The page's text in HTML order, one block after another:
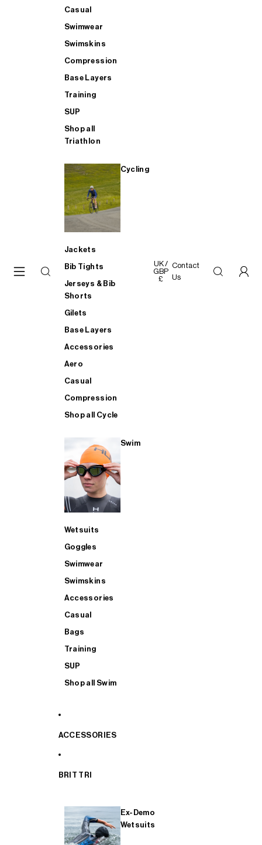
Casual
Swimwear
Swimskins
Compression
Base Layers
Training
SUP
Shop all
Triathlon
Cycling
Jackets
Bib Tights
Jerseys & Bib
Shorts
Gilets
Base Layers
Accessories
Aero
Casual
Compression
Shop all Cycle
Swim
Wetsuits
Goggles
Swimwear
Swimskins
Accessories
Casual
Bags
Training
SUP
Shop all Swim
ACCESSORIES
BRIT TRI
Ex-Demo
Wetsuits
UK /
GBP
£
Contact
Us